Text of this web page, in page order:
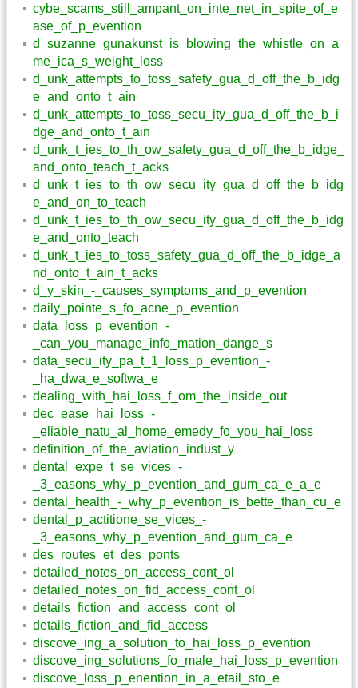
cybe_scams_still_ampant_on_inte_net_in_spite_of_e
ase_of_p_evention
d_suzanne_gunakunst_is_blowing_the_whistle_on_a
me_ica_s_weight_loss
d_unk_attempts_to_toss_safety_gua_d_off_the_b_idg
e_and_onto_t_ain
d_unk_attempts_to_toss_secu_ity_gua_d_off_the_b_i
dge_and_onto_t_ain
d_unk_t_ies_to_th_ow_safety_gua_d_off_the_b_idge_
and_onto_teach_t_acks
d_unk_t_ies_to_th_ow_secu_ity_gua_d_off_the_b_idg
e_and_on_to_teach
d_unk_t_ies_to_th_ow_secu_ity_gua_d_off_the_b_idg
e_and_onto_teach
d_unk_t_ies_to_toss_safety_gua_d_off_the_b_idge_a
nd_onto_t_ain_t_acks
d_y_skin_-_causes_symptoms_and_p_evention
daily_pointe_s_fo_acne_p_evention
data_loss_p_evention_-
_can_you_manage_info_mation_dange_s
data_secu_ity_pa_t_1_loss_p_evention_-
_ha_dwa_e_softwa_e
dealing_with_hai_loss_f_om_the_inside_out
dec_ease_hai_loss_-
_eliable_natu_al_home_emedy_fo_you_hai_loss
definition_of_the_aviation_indust_y
dental_expe_t_se_vices_-
_3_easons_why_p_evention_and_gum_ca_e_a_e
dental_health_-_why_p_evention_is_bette_than_cu_e
dental_p_actitione_se_vices_-
_3_easons_why_p_evention_and_gum_ca_e
des_routes_et_des_ponts
detailed_notes_on_access_cont_ol
detailed_notes_on_fid_access_cont_ol
details_fiction_and_access_cont_ol
details_fiction_and_fid_access
discove_ing_a_solution_to_hai_loss_p_evention
discove_ing_solutions_fo_male_hai_loss_p_evention
discove_loss_p_enention_in_a_etail_sto_e